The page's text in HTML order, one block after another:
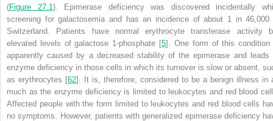
(Figure 27.1 ). Epimerase deficiency was discovered incidentally
screening for galactosemia and has an incidence of about 1 in 46,000
Switzerland. Patients have normal erythrocyte transferase activity
elevated levels of galactose 1-phosphate [5]. One form of this condition
apparently caused by a decreased stability of the epimerase and leads
enzyme deficiency in those cells in which its turnover is slow or absent,
as erythrocytes [62]. It is, therefore, considered to be a benign illness in
much as the enzyme deficiency is limited to leukocytes and red blood
Affected people with the form limited to leukocytes and red blood cells
no symptoms. However, patients with generalized epimerase deficiency